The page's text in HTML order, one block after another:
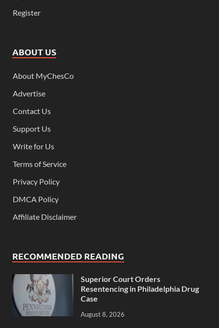
Register
ABOUT US
About MyChesCo
Advertise
Contact Us
Support Us
Write for Us
Terms of Service
Privacy Policy
DMCA Policy
Affiliate Disclaimer
RECOMMENDED READING
Superior Court Orders
Resentencing in Philadelphia Drug
Case
August 8, 2026